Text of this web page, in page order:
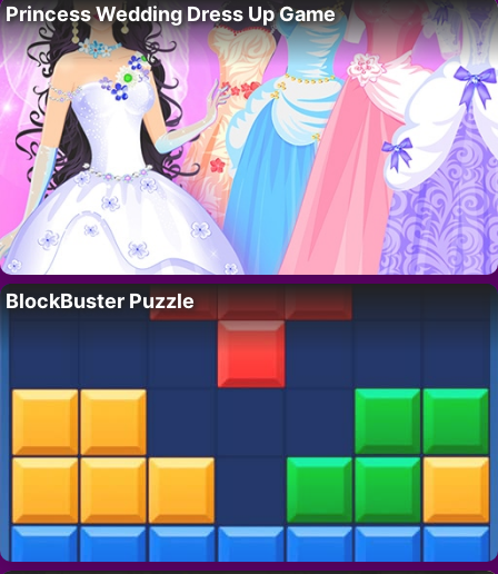
Princess Wedding Dress Up Game
BlockBuster Puzzle